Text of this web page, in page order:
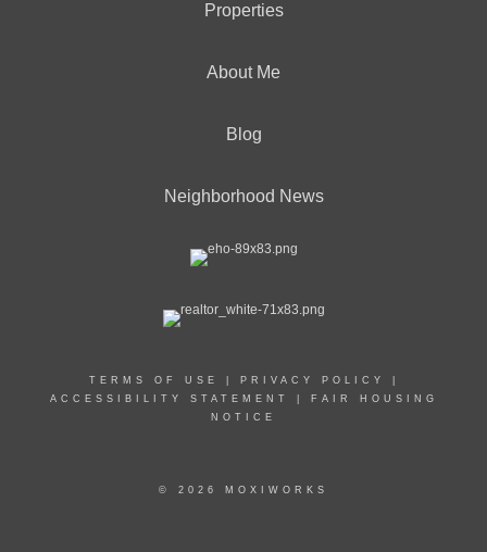
Properties
About Me
Blog
Neighborhood News
TERMS OF USE PRIVACY POLICY
ACCESSIBILITY STATEMENT
FAIR HOUSING
NOTICE
© 2026 MOXIWORKS